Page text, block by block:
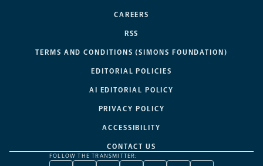
CAREERS
RSS
TERMS AND CONDITIONS (SIMONS FOUNDATION)
EDITORIAL POLICIES
AI EDITORIAL POLICY
PRIVACY POLICY
ACCESSIBILITY
CONTACT US
FOLLOW THE TRANSMITTER: